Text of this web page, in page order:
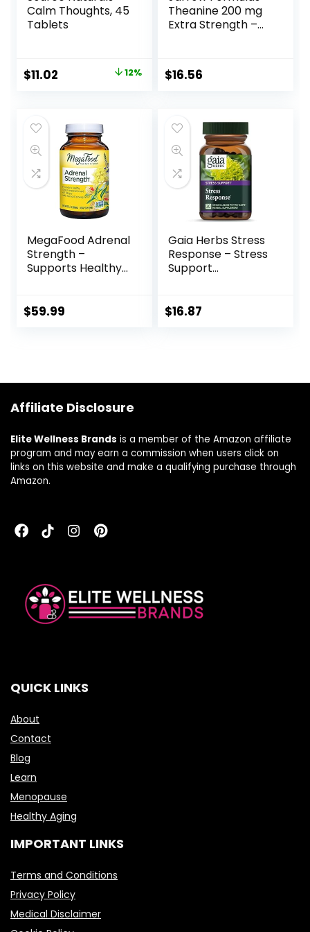
Calm Thoughts, 45
Tablets
$11.02 12%
Theanine 200 mg
Extra Strength –
Neurologically
Active Amino Acid,
in Green Tea –
Dietary
Supplement – 60
Servings
$16.56
MegaFood Adrenal
Strength –
Supports Healthy
Supplement with
Dairy – Vegetarian
Servings)
$59.99
Gaia Herbs Stress
Response – Stress
Support
Ashwagandha
Schisandra – 30
$16.87
Affiliate Disclosure
Elite Wellness Brands is a member of the Amazon affiliate
program and may earn a commission when users click on
links on this website and make a qualifying purchase through
Amazon.
QUICK LINKS
About
Contact
Blog
Learn
Menopause
Healthy Aging
IMPORTANT LINKS
Terms and Conditions
Privacy Policy
Medical Disclaimer